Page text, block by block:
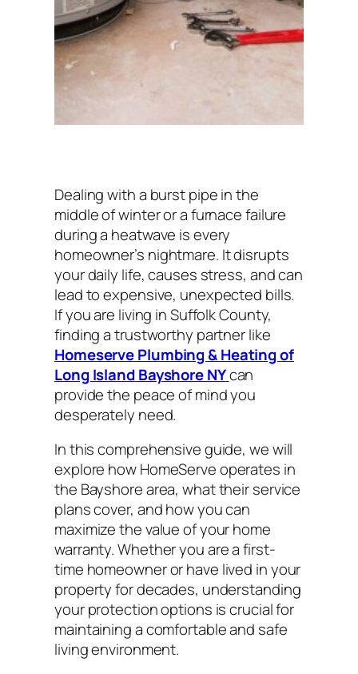
Dealing with a burst pipe in the
middle of winter or a furnace failure
during a heatwave is every
homeowner’s nightmare. It disrupts
your daily life, causes stress, and can
lead to expensive, unexpected bills.
If you are living in Suffolk County,
finding a trustworthy partner like
Homeserve Plumbing & Heating of
Long Island Bayshore NYcan
provide the peace of mind you
desperately need.
In this comprehensive guide, we will
explore how HomeServe operates in
the Bayshore area, what their service
plans cover, and how you can
maximize the value of your home
warranty. Whether you are a first-
time homeowner or have lived in your
property for decades, understanding
your protection options is crucial for
maintaining a comfortable and safe
living environment.